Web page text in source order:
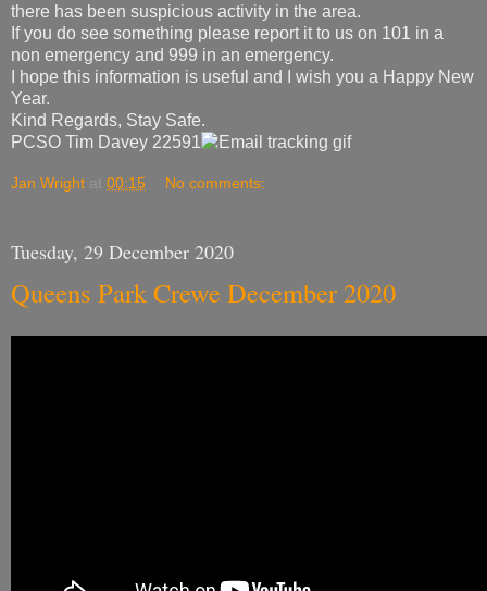
there has been suspicious activity in the area.
If you do see something please report it to us on 101 in a
non emergency and 999 in an emergency.
I hope this information is useful and I wish you a Happy New
Year.
Kind Regards, Stay Safe.
PCSO Tim Davey 22591
Jan Wright at 00:15 No comments:
Tuesday, 29 December 2020
Queens Park Crewe December 2020